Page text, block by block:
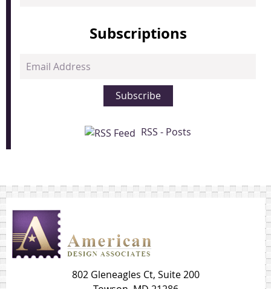
Subscriptions
Email
Subscribe
RSS - Posts
802 Gleneagles Ct, Suite 200